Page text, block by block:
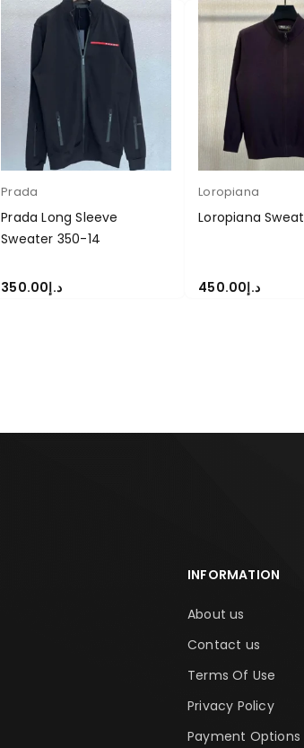
Prada
Prada Long Sleeve
Sweater 350-14
د.إ350.00
Loropiana
Loropiana
د.إ450.00
INFORMATION
About us
Contact us
Terms Of Use
Privacy Policy
Payment Options